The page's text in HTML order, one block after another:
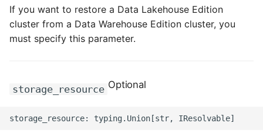
If you want to restore a Data Lakehouse Edition
cluster from a Data Warehouse Edition cluster, you
must specify this parameter.
storage_resource Optional